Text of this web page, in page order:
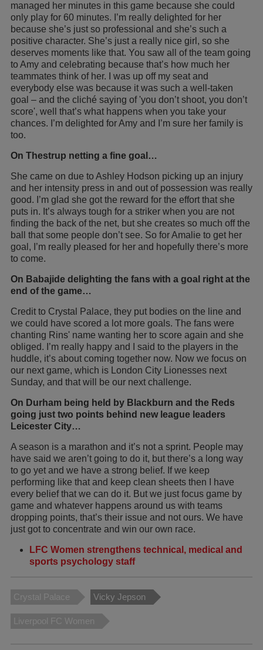
managed her minutes in this game because she could
only play for 60 minutes. I’m really delighted for her
because she’s just so professional and she’s such a
positive character. She’s just a really nice girl, so she
deserves moments like that. You saw all of the team going
to Amy and celebrating because that’s how much her
teammates think of her. I was up off my seat and
everybody else was because it was such a well-taken
goal – and the cliché saying of 'you don’t shoot, you don’t
score', well that’s what happens when you take your
chances. I’m delighted for Amy and I’m sure her family is
too.
On Thestrup netting a fine goal…
She came on due to Ashley Hodson picking up an injury
and her intensity press in and out of possession was really
good. I’m glad she got the reward for the effort that she
puts in. It’s always tough for a striker when you are not
finding the back of the net, but she creates so much off the
ball that some people don’t see. So for Amalie to get her
goal, I’m really pleased for her and hopefully there’s more
to come.
On Babajide delighting the fans with a goal right at the
end of the game…
Credit to Crystal Palace, they put bodies on the line and
we could have scored a lot more goals. The fans were
chanting Rins' name wanting her to score again and she
obliged. I’m really happy and I said to the players in the
huddle, it’s about coming together now. Now we focus on
our next game, which is London City Lionesses next
Sunday, and that will be our next challenge.
On Durham being held by Blackburn and the Reds
going just two points behind new league leaders
Leicester City…
A season is a marathon and it’s not a sprint. People may
have said we aren’t going to do it, but there’s a long way
to go yet and we have a strong belief. If we keep
performing like that and keep clean sheets then I have
every belief that we can do it. But we just focus game by
game and whatever happens around us with teams
dropping points, that’s their issue and not ours. We have
just got to concentrate and win our own race.
LFC Women strengthens technical, medical and
sports psychology staff
Crystal Palace Vicky Jepson
Liverpool FC Women